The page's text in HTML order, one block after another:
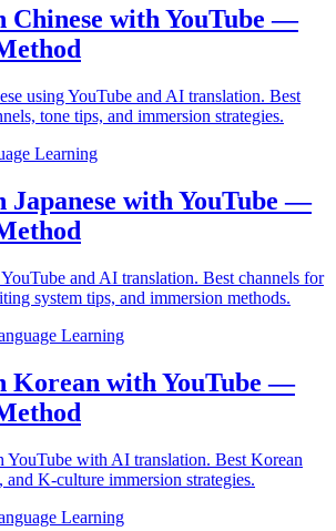
Chinese with YouTube —
using YouTube and AI translation. Best
tone tips, and immersion strategies.
Learning
Japanese with YouTube —
and AI translation. Best channels for
system tips, and immersion methods.
Learning
Korean with YouTube —
YouTube with AI translation. Best Korean
and K-culture immersion strategies.
Learning